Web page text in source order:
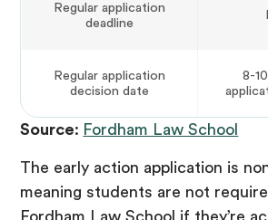
Regular application
deadline
Regular application
decision date
8-
Source: Fordham Law School
The early action application is
meaning students are not
Fordham Law School if they’re